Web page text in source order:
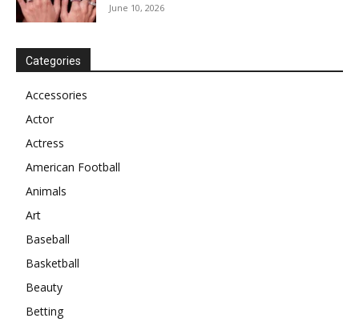
June 10, 2026
Categories
Accessories
Actor
Actress
American Football
Animals
Art
Baseball
Basketball
Beauty
Betting